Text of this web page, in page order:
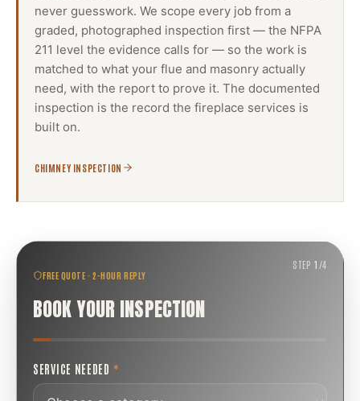
never guesswork. We scope every job from a
graded, photographed inspection first — the NFPA
211 level the evidence calls for — so the work is
matched to what your flue and masonry actually
need, with the report to prove it. The documented
inspection is the record the fireplace services is
built on.
CHIMNEY INSPECTION
FREE QUOTE · 2-HOUR REPLY
BOOK YOUR INSPECTION
STEP1 /4
SERVICE NEEDED *